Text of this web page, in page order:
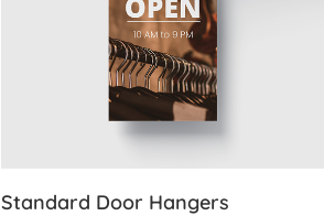
Standard Door Hangers